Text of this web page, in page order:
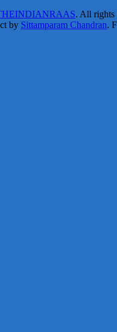
. All rights
by Sittamparam Chandran.